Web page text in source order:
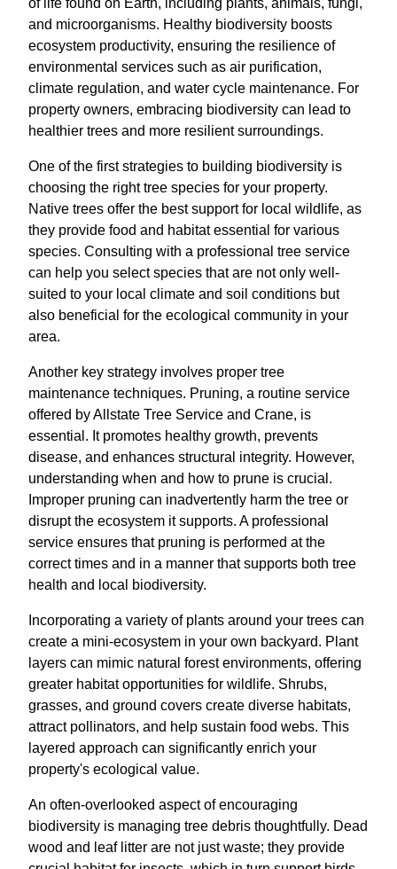
of life found on Earth, including plants, animals, fungi,
and microorganisms. Healthy biodiversity boosts
ecosystem productivity, ensuring the resilience of
environmental services such as air purification,
climate regulation, and water cycle maintenance. For
property owners, embracing biodiversity can lead to
healthier trees and more resilient surroundings.
One of the first strategies to building biodiversity is
choosing the right tree species for your property.
Native trees offer the best support for local wildlife, as
they provide food and habitat essential for various
species. Consulting with a professional tree service
can help you select species that are not only well-
suited to your local climate and soil conditions but
also beneficial for the ecological community in your
area.
Another key strategy involves proper tree
maintenance techniques. Pruning, a routine service
offered by Allstate Tree Service and Crane, is
essential. It promotes healthy growth, prevents
disease, and enhances structural integrity. However,
understanding when and how to prune is crucial.
Improper pruning can inadvertently harm the tree or
disrupt the ecosystem it supports. A professional
service ensures that pruning is performed at the
correct times and in a manner that supports both tree
health and local biodiversity.
Incorporating a variety of plants around your trees can
create a mini-ecosystem in your own backyard. Plant
layers can mimic natural forest environments, offering
greater habitat opportunities for wildlife. Shrubs,
grasses, and ground covers create diverse habitats,
attract pollinators, and help sustain food webs. This
layered approach can significantly enrich your
property's ecological value.
An often-overlooked aspect of encouraging
biodiversity is managing tree debris thoughtfully. Dead
wood and leaf litter are not just waste; they provide